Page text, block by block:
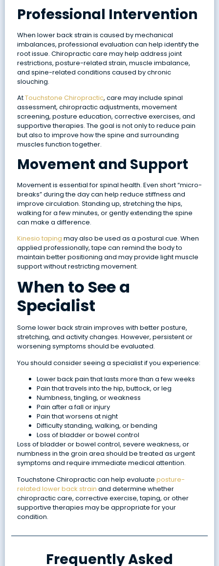
Professional Intervention
When lower back strain is caused by mechanical
imbalances, professional evaluation can help identify the
root issue. Chiropractic care may help address joint
restrictions, posture-related strain, muscle imbalance,
and spine-related conditions caused by chronic
slouching.
AtTouchstone Chiropractic, care may include spinal
assessment, chiropractic adjustments, movement
screening, posture education, corrective exercises, and
supportive therapies. The goal is not only to reduce pain
but also to improve how the spine and surrounding
muscles function together.
Movement and Support
Movement is essential for spinal health. Even short “micro-
breaks” during the day can help reduce stiffness and
improve circulation. Standing up, stretching the hips,
walking for a few minutes, or gently extending the spine
can make a difference.
Kinesio taping may also be used as a postural cue. When
applied professionally, tape can remind the body to
maintain better positioning and may provide light muscle
support without restricting movement.
When to See a
Specialist
Some lower back strain improves with better posture,
stretching, and activity changes. However, persistent or
worsening symptoms should be evaluated.
You should consider seeing a specialist if you experience:
Lower back pain that lasts more than a few weeks
Pain that travels into the hip, buttock, or leg
Numbness, tingling, or weakness
Pain after a fall or injury
Pain that worsens at night
Difficulty standing, walking, or bending
Loss of bladder or bowel control
Loss of bladder or bowel control, severe weakness, or
numbness in the groin area should be treated as urgent
symptoms and require immediate medical attention.
Touchstone Chiropractic can help evaluate posture-
related lower back strain and determine whether
chiropractic care, corrective exercise, taping, or other
supportive therapies may be appropriate for your
condition.
Frequently Asked